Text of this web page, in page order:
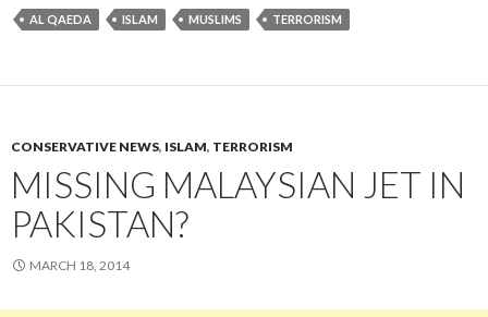
AL QAEDA ISLAM MUSLIMS TERRORISM
CONSERVATIVE NEWS, ISLAM, TERRORISM
MISSING MALAYSIAN JET IN
PAKISTAN?
MARCH 18, 2014